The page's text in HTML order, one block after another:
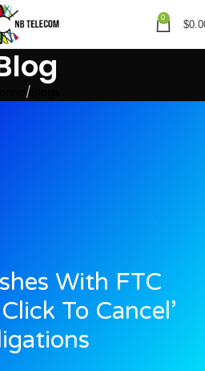
0
$
With FTC
To Cancel’